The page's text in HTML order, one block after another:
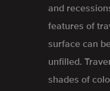
and
features of
surface can
unfilled.
shades of